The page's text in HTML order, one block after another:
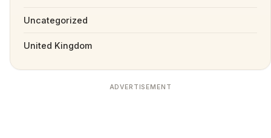
Uncategorized
United Kingdom
ADVERTISEMENT